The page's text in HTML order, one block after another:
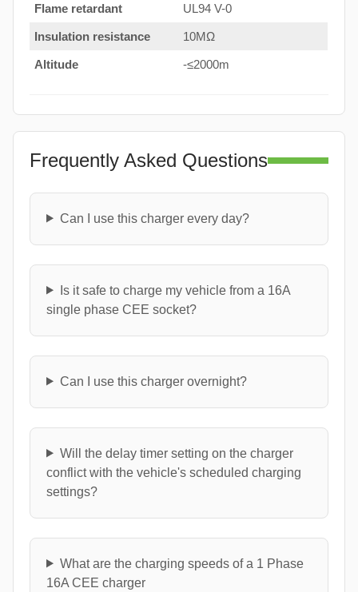
Flame retardant UL94 V-0
Insulation resistance 10MΩ
Altitude -≤2000m
Frequently Asked Questions
Can I use this charger every day?
Is it safe to charge my vehicle from a 16A
single phase CEE socket?
Can I use this charger overnight?
Will the delay timer setting on the charger
conflict with the vehicle's scheduled charging
settings?
What are the charging speeds of a 1 Phase
16A CEE charger